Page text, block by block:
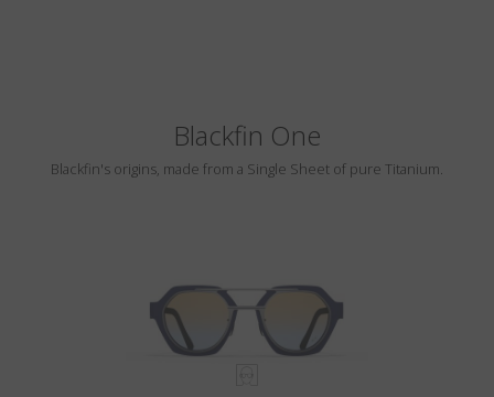
Blackfin One
Blackfin's origins, made from a Single Sheet of pure Titanium.